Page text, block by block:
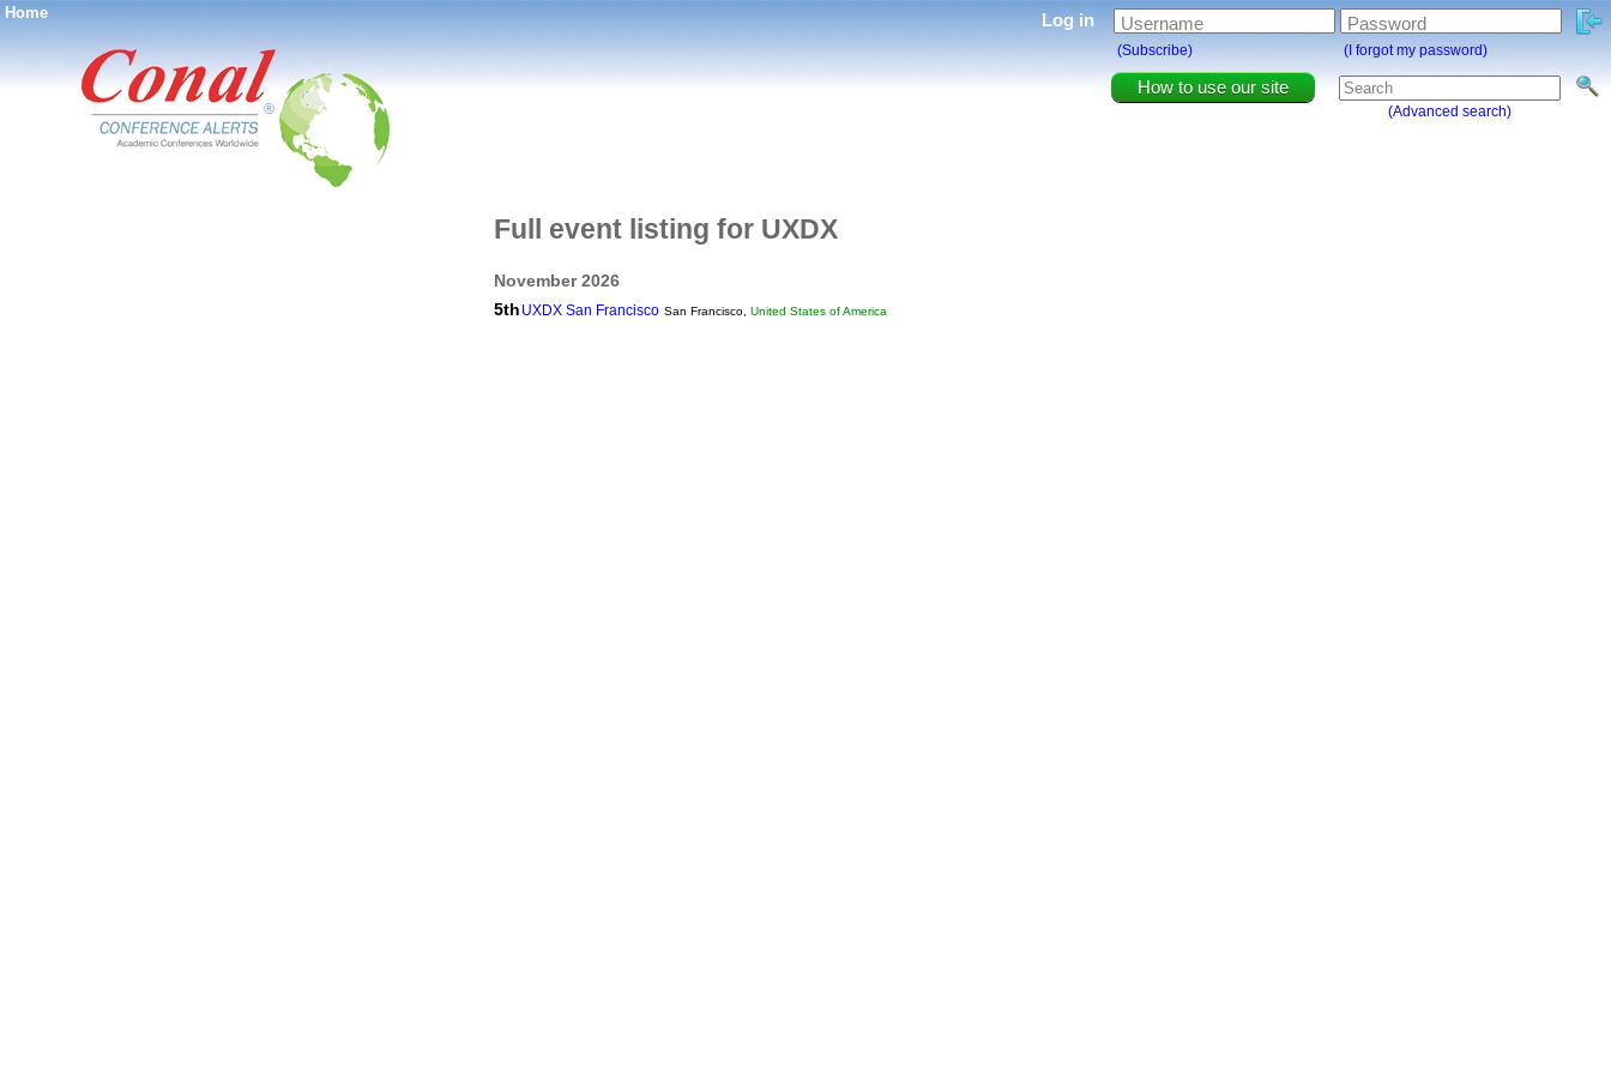
Home
®
How to use our site
(Advanced search)
Log in Username Password
(Subscribe) (I forgot my password)
Full event listing for UXDX
November 2026
5th UXDX San Francisco San Francisco, United States of America